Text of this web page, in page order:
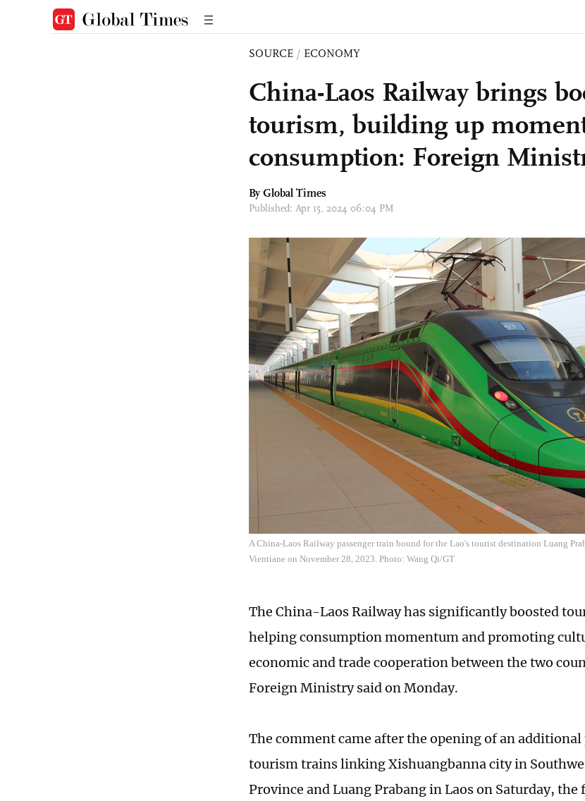
SOURCE / ECONOMY
China-Laos Railway brings
tourism, building up
consumption: Foreign
By Global Times
Published: Apr 15, 2024 06:04 PM
A China-Laos Railway passenger train bound for the Lao's tourist destination Luang
Vientiane on November 28, 2023. Photo: Wang Qi/GT
The China-Laos Railway has significantly boosted
helping consumption momentum and promoting
economic and trade cooperation between the two
Foreign Ministry said on Monday.
The comment came after the opening of an
tourism trains linking Xishuangbanna city in
Province and Luang Prabang in Laos on Saturday,